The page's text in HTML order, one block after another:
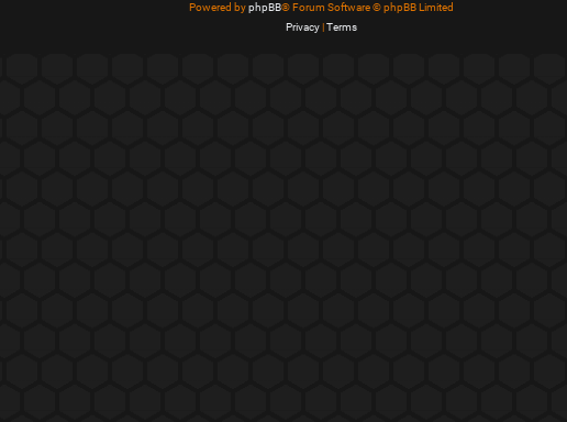
Powered byphpBB® Forum Software © phpBB Limited
Privacy| Terms